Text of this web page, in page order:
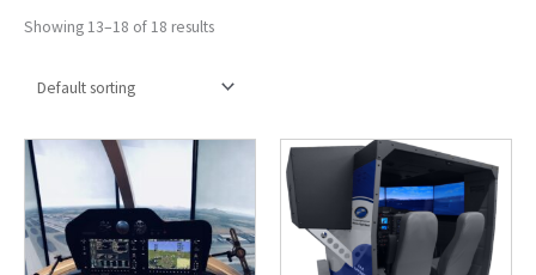
Showing 13–18 of 18 results